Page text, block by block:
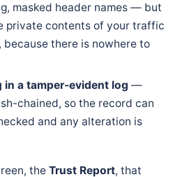
masked header names — but
private contents of your traffic
there is nowhere to
in a tamper-evident log —
chained, so the record can
and any alteration is
the Trust Report, that